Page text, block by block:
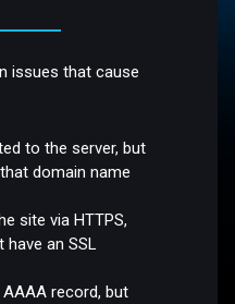
issues that cause
to the server, but
domain name
site via HTTPS,
an SSL
record, but